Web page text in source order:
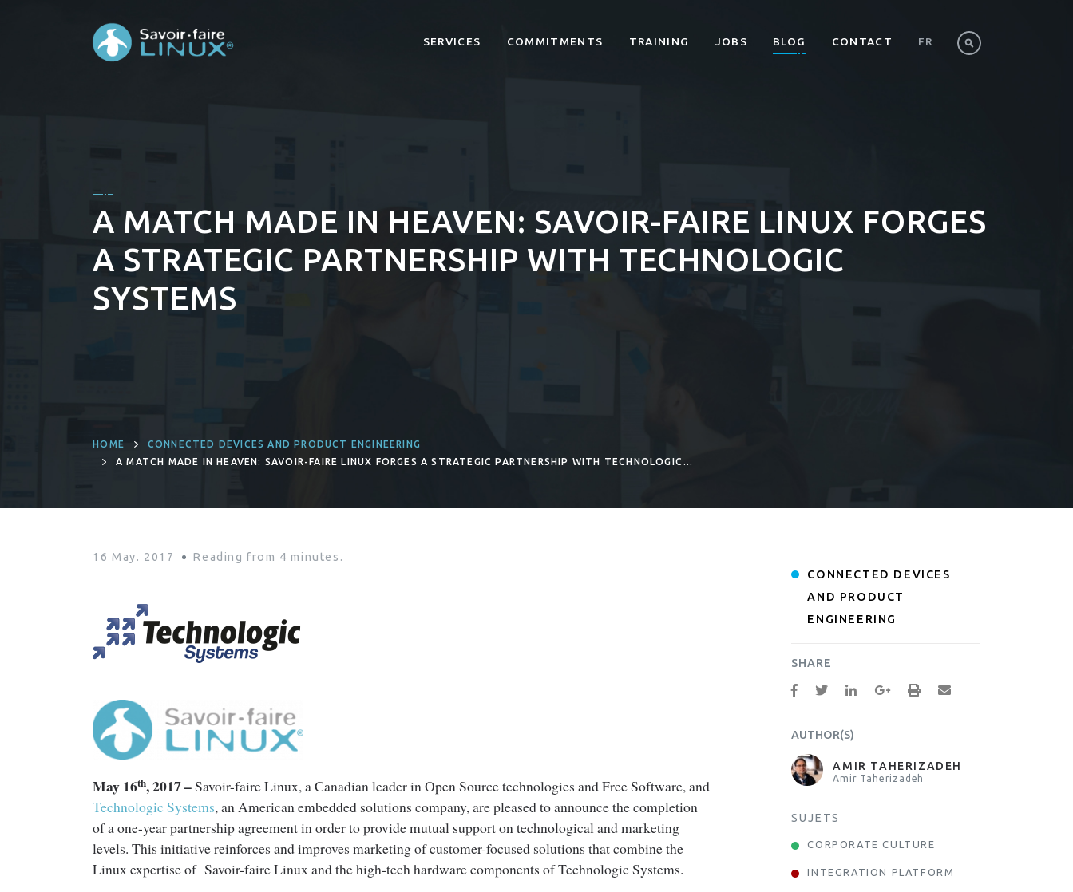
SERVICES COMMITMENTS TRAINING JOBS BLOG CONTACT FR
A MATCH MADE IN HEAVEN: SAVOIR-FAIRE LINUX FORGES
A STRATEGIC PARTNERSHIP WITH TECHNOLOGIC
SYSTEMS
HOME
CONNECTED DEVICES AND PRODUCT ENGINEERING
A MATCH MADE IN HEAVEN: SAVOIR-FAIRE LINUX FORGES A STRATEGIC PARTNERSHIP WITH TECHNOLOGIC
16 May. 2017 Reading from 4 minutes.
May 16th, 2017 –Savoir-faire Linux, a Canadian leader in Open Source technologies and Free Software, and
Technologic Systems, an American embedded solutions company, are pleased to announce the completion
of a one-year partnership agreement in order to provide mutual support on technological and marketing
levels. This initiative reinforces and improves marketing of customer-focused solutions that combine the
Linux expertise of Savoir-faire Linux and the high-tech hardware components of Technologic Systems.
CONNECTED DEVICES
AND PRODUCT
ENGINEERING
SHARE
AUTHOR(S)
AMIR TAHERIZADEH
Amir Taherizadeh
SUJETS
CORPORATE CULTURE
INTEGRATION PLATFORM